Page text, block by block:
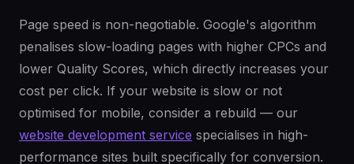
Page speed is non-negotiable. Google's algorithm
penalises slow-loading pages with higher CPCs and
lower Quality Scores, which directly increases your
cost per click. If your website is slow or not
optimised for mobile, consider a rebuild — our
website development service specialises in high-
performance sites built specifically for conversion.